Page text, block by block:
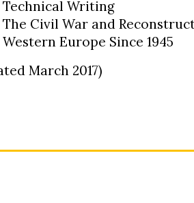
Technical Writing
The Civil War and
Western Europe Since 1945
March 2017)